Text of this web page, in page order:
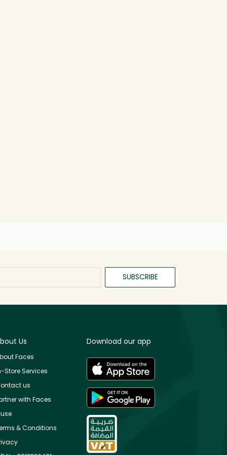
SUBSCRIBE
Us
Faces
Store Services
us
with Faces
& Conditions
Download our app